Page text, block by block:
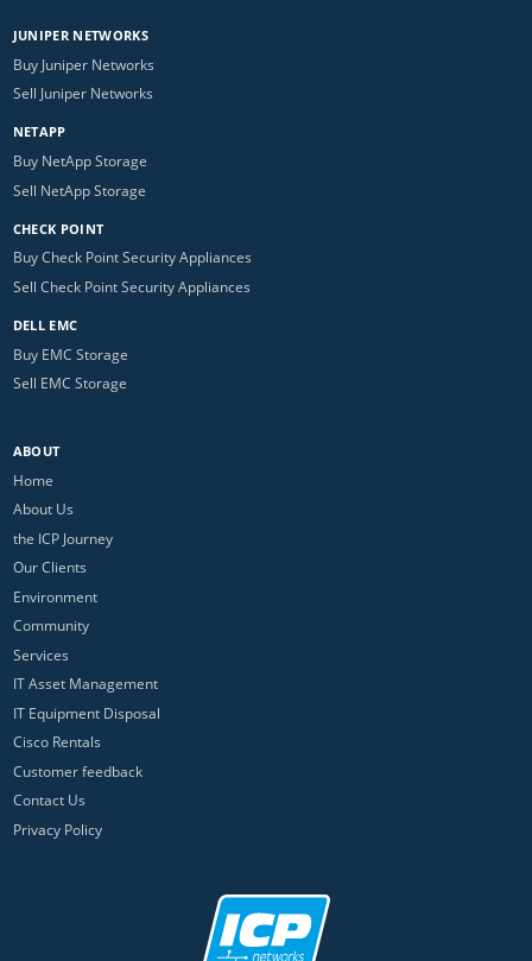
JUNIPER NETWORKS
Buy Juniper Networks
Sell Juniper Networks
NETAPP
Buy NetApp Storage
Sell NetApp Storage
CHECK POINT
Buy Check Point Security Appliances
Sell Check Point Security Appliances
DELL EMC
Buy EMC Storage
Sell EMC Storage
ABOUT
Home
About Us
the ICP Journey
Our Clients
Environment
Community
Services
IT Asset Management
IT Equipment Disposal
Cisco Rentals
Customer feedback
Contact Us
Privacy Policy